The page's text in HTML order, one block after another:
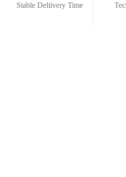
Stable Deliivery Time